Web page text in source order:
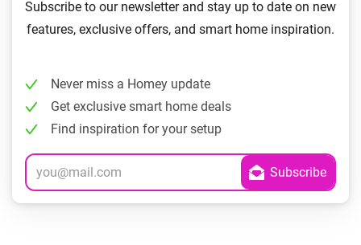
Subscribe to our newsletter and stay up to date on new
features, exclusive offers, and smart home inspiration.
Never miss a Homey update
Get exclusive smart home deals
Find inspiration for your setup